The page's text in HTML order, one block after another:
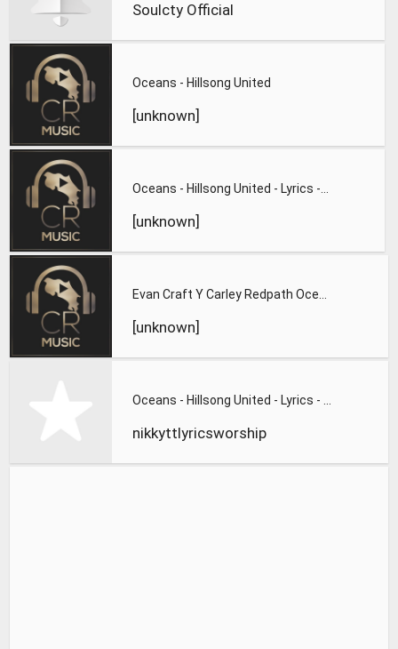
Soulcty Official
Oceans - Hillsong United
[unknown]
[unknown]
[unknown]
nikkyttlyricsworship